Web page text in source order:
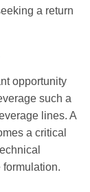
a return
opportunity
such a
lines. A
a critical